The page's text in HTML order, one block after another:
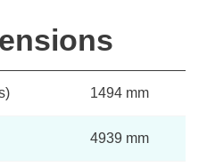
1494 mm
4939 mm